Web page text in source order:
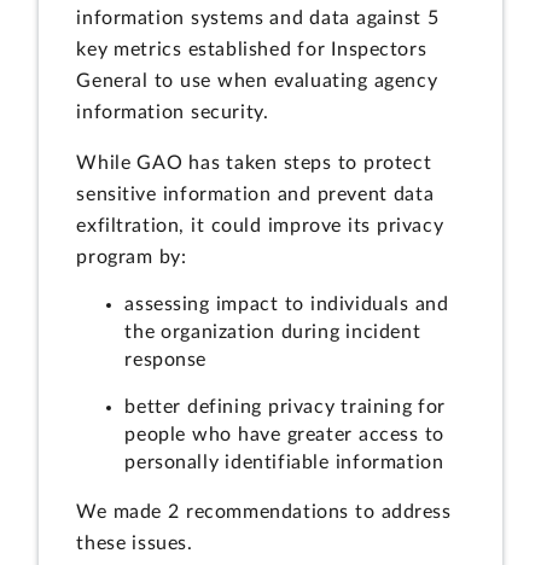
information systems and data against 5
key metrics established for Inspectors
General to use when evaluating agency
information security.
While GAO has taken steps to protect
sensitive information and prevent data
exfiltration, it could improve its privacy
program by:
assessing impact to individuals and
the organization during incident
response
better defining privacy training for
people who have greater access to
personally identifiable information
We made 2 recommendations to address
these issues.